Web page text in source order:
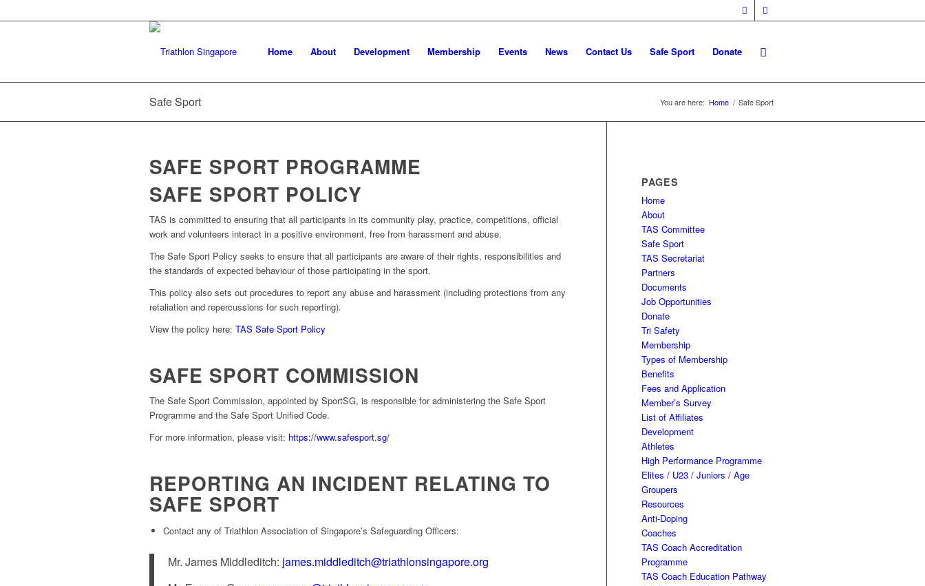
Home About Development Membership Events News Contact Us Safe Sport Donate
Safe Sport You are here: Home / Safe Sport
SAFE SPORT PROGRAMME
SAFE SPORT POLICY
TAS is committed to ensuring that all participants in its community play, practice, competitions, official
work and volunteers interact in a positive environment, free from harassment and abuse.
The Safe Sport Policy seeks to ensure that all participants are aware of their rights, responsibilities and
the standards of expected behaviour of those participating in the sport.
This policy also sets out procedures to report any abuse and harassment (including protections from any
retaliation and repercussions for such reporting).
View the policy here: TAS Safe Sport Policy
SAFE SPORT COMMISSION
The Safe Sport Commission, appointed by SportSG, is responsible for administering the Safe Sport
Programme and the Safe Sport Unified Code.
For more information, please visit: https://www.safesport.sg/
REPORTING AN INCIDENT RELATING TO
SAFE SPORT
Contact any of Triathlon Association of Singapore’s Safeguarding Officers:
Mr. James Middleditch: james.middleditch@triathlonsingapore.org
PAGES
Home
About
TAS Committee
Safe Sport
TAS Secretariat
Partners
Documents
Job Opportunities
Donate
Tri Safety
Membership
Types of Membership
Benefits
Fees and Application
Member’s Survey
List of Affiliates
Development
Athletes
High Performance Programme
Elites / U23 / Juniors / Age
Groupers
Resources
Anti-Doping
Coaches
TAS Coach Accreditation
Programme
TAS Coach Education Pathway